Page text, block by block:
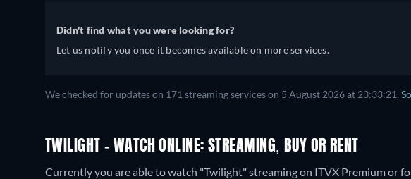
Didn't find what you were looking for?
Let us notify you once it becomes available on more services.
We checked for updates on 171 streaming services on 5 August 2026 at 23:33:21.
TWILIGHT - WATCH ONLINE: STREAMING, BUY OR RENT
Currently you are able to watch "Twilight" streaming on ITVX Premium or